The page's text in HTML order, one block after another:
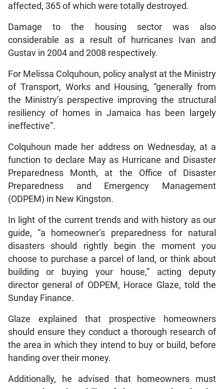
affected, 365 of which were totally destroyed.
Damage to the housing sector was also
considerable as a result of hurricanes Ivan and
Gustav in 2004 and 2008 respectively.
For Melissa Colquhoun, policy analyst at the Ministry
of Transport, Works and Housing, “generally from
the Ministry’s perspective improving the structural
resiliency of homes in Jamaica has been largely
ineffective”.
Colquhoun made her address on Wednesday, at a
function to declare May as Hurricane and Disaster
Preparedness Month, at the Office of Disaster
Preparedness and Emergency Management
(ODPEM) in New Kingston.
In light of the current trends and with history as our
guide, “a homeowner’s preparedness for natural
disasters should rightly begin the moment you
choose to purchase a parcel of land, or think about
building or buying your house,” acting deputy
director general of ODPEM, Horace Glaze, told the
Sunday Finance.
Glaze explained that prospective homeowners
should ensure they conduct a thorough research of
the area in which they intend to buy or build, before
handing over their money.
Additionally, he advised that homeowners must